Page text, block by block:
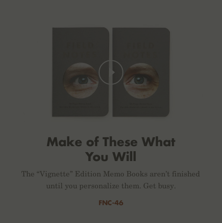
Make of These What
You Will
The “Vignette” Edition Memo Books aren’t finished
until you personalize them. Get busy.
FNC-46